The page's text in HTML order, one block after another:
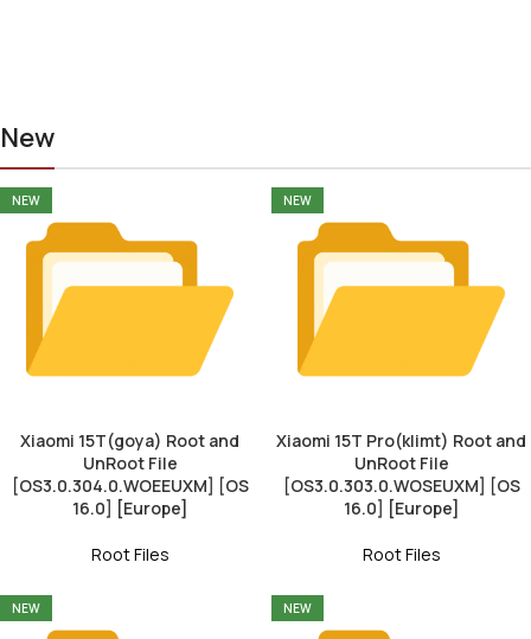
New
NEW
Xiaomi 15T(goya) Root and
UnRoot File
[OS3.0.304.0.WOEEUXM] [OS
16.0] [Europe]
Root Files
NEW
Xiaomi 15T Pro(klimt) Root and
UnRoot File
[OS3.0.303.0.WOSEUXM] [OS
16.0] [Europe]
Root Files
NEW NEW